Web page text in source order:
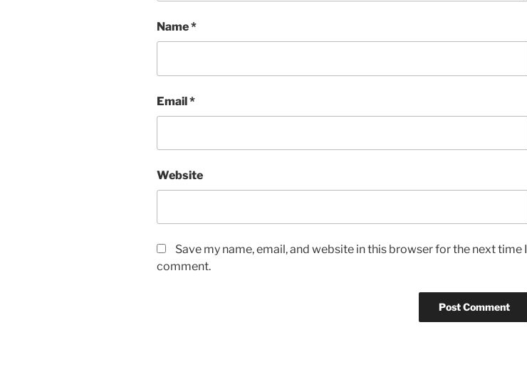
Name*
Email*
Website
Save my name, email, and website in this browser for the next time I
comment.